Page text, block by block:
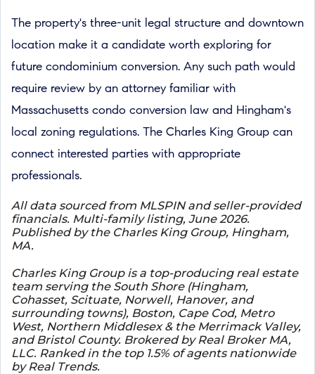
The property's three-unit legal structure and downtown
location make it a candidate worth exploring for
future condominium conversion. Any such path would
require review by an attorney familiar with
Massachusetts condo conversion law and Hingham's
local zoning regulations. The Charles King Group can
connect interested parties with appropriate
professionals.
All data sourced from MLSPIN and seller-provided
financials. Multi-family listing, June 2026.
Published by the Charles King Group, Hingham,
MA.
Charles King Group is a top-producing real estate
team serving the South Shore (Hingham,
Cohasset, Scituate, Norwell, Hanover, and
surrounding towns), Boston, Cape Cod, Metro
West, Northern Middlesex & the Merrimack Valley,
and Bristol County. Brokered by Real Broker MA,
LLC. Ranked in the top 1.5% of agents nationwide
by Real Trends.